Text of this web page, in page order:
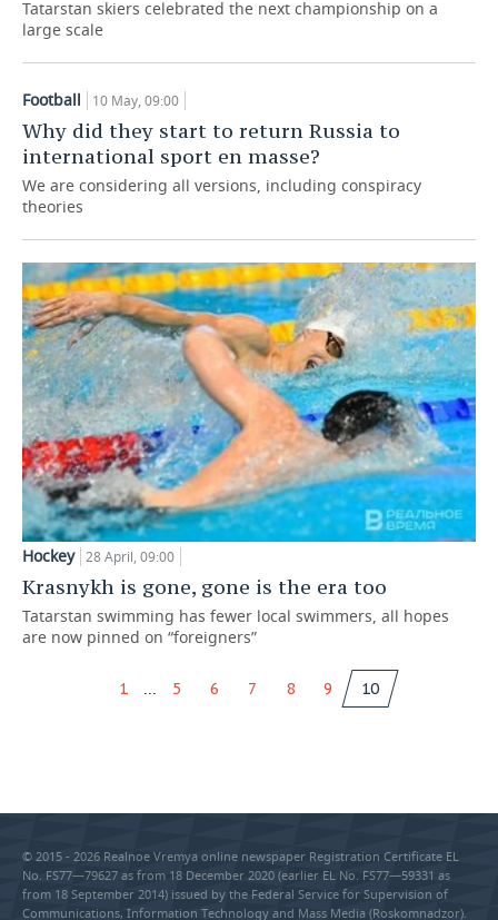
Tatarstan skiers celebrated the next championship on a
large scale
Football 10 May, 09:00
Why did they start to return Russia to
international sport en masse?
We are considering all versions, including conspiracy
theories
Hockey 28 April, 09:00
Krasnykh is gone, gone is the era too
Tatarstan swimming has fewer local swimmers, all hopes
are now pinned on “foreigners”
1 5 6 7 8 9 10
© 2015 - 2026 Realnoe Vremya online newspaper Registration Certificate EL
No. FS77—79627 as from 18 December 2020 (earlier EL No. FS77—59331 as
from 18 September 2014) issued by the Federal Service for Supervision of
Communications, Information Technology and Mass Media (Roskomnadzor).